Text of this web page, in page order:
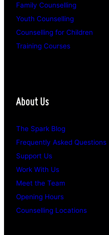
Family Counselling
Youth Counselling
Counselling for Children
Training Courses
About Us
The Spark Blog
Frequently Asked Questions
Support Us
Work With Us
Meet the Team
Opening Hours
Counselling Locations